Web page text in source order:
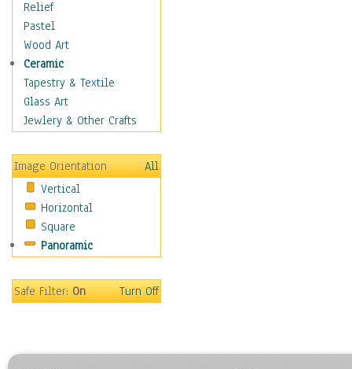
National Geographic
Maps
Topographical Maps
World Maps
Military & Law
Motivational
Movies
People
Places
Religion & Spirituality
Scenic / Landscapes
Seasons
Sport
Surrealism
Relief
Pastel
Wood Art
Ceramic
Tapestry & Textile
Glass Art
Jewlery & Other Crafts
Image Orientation
All
Vertical
Horizontal
Square
Panoramic
Safe Filter:On Turn Off